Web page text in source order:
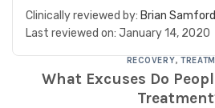
Clinically reviewed by: Brian
Last reviewed on: January 14, 2020
RECOVERY,
What Excuses Do